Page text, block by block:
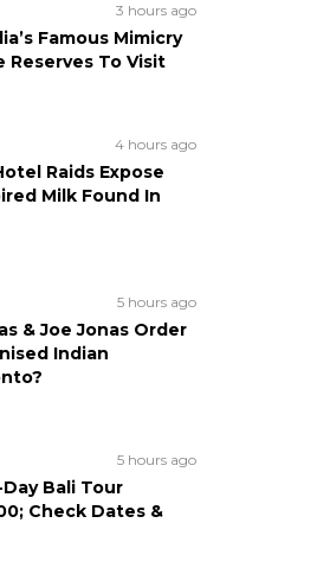
3 hours ago
Famous Mimicry
Reserves To Visit
4 hours ago
Raids Expose
Milk Found In
5 hours ago
& Joe Jonas Order
Indian
5 hours ago
Bali Tour
Check Dates &